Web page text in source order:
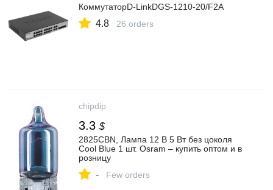
КоммутаторD-LinkDGS-1210-20/F2A
4.8 26 orders
chipdip
3.3 $
2825CBN, Лампа 12 В 5 Вт без цоколя
Cool Blue 1 шт. Osram – купить оптом и в
розницу
- Few orders